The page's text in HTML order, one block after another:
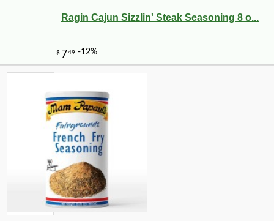
Ragin Cajun Sizzlin' Steak Seasoning 8 o...